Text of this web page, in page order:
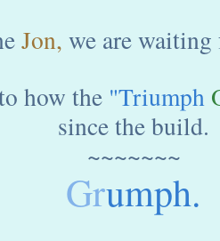
Jon, we are waiting
how the "Triumph
since the build.
~~~~~~~
Grumph.